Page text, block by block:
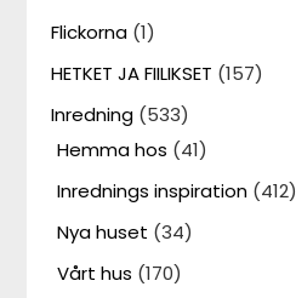
Flickorna (1)
HETKET JA FIILIKSET (157)
Inredning (533)
Hemma hos (41)
Inrednings inspiration (412)
Nya huset (34)
Vårt hus (170)